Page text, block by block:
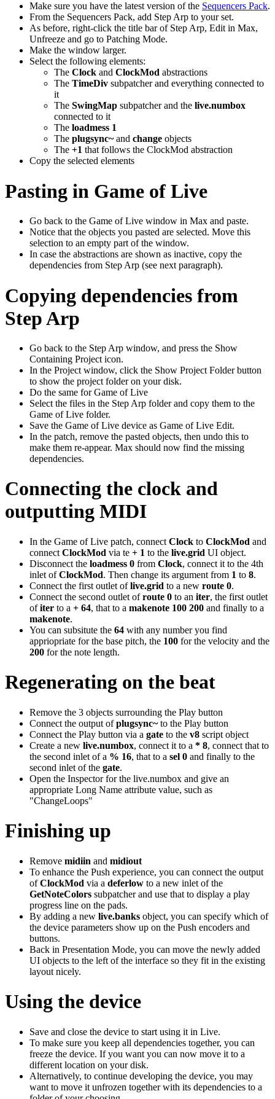
Make sure you have the latest version of the Sequencers Pack.
From the Sequencers Pack, add Step Arp to your set.
As before, right-click the title bar of Step Arp, Edit in Max,
Unfreeze and go to Patching Mode.
Make the window larger.
Select the following elements:
The Clock and ClockMod abstractions
The TimeDiv subpatcher and everything connected to
it
The SwingMap subpatcher and the live.numbox
connected to it
The loadmess 1
The plugsync~and change objects
The +1 that follows the ClockMod abstraction
Copy the selected elements
Pasting in Game of Live
Go back to the Game of Live window in Max and paste.
Notice that the objects you pasted are selected. Move this
selection to an empty part of the window.
In case the abstractions are shown as inactive, copy the
dependencies from Step Arp (see next paragraph).
Copying dependencies from
Step Arp
Go back to the Step Arp window, and press the Show
Containing Project icon.
In the Project window, click the Show Project Folder button
to show the project folder on your disk.
Do the same for Game of Live
Select the files in the Step Arp folder and copy them to the
Game of Live folder.
Save the Game of Live device as Game of Live Edit.
In the patch, remove the pasted objects, then undo this to
make them re-appear. Max should now find the missing
dependencies.
Connecting the clock and
outputting MIDI
In the Game of Live patch, connect Clock to ClockMod and
connect ClockMod via te + 1 to the live.grid UI object.
Disconnect the loadmess 0 from Clock, connect it to the 4th
inlet ofClockMod. Then change its argument from 1 to 8.
Connect the first outlet oflive.grid to a new route 0.
Connect the second outlet ofroute 0 to an iter, the first outlet
ofiter to a + 64, that to a makenote 100 200 and finally to a
makenote.
You can subsitute the 64 with any number you find
appriopriate for the base pitch, the 100 for the velocity and the
200 for the note length.
Regenerating on the beat
Remove the 3 objects surrounding the Play button
Connect the output ofplugsync~to the Play button
Connect the Play button via a gate to the v8 script object
Create a new live.numbox, connect it to a * 8, connect that to
the second inlet of a % 16, that to a sel 0 and finally to the
second inlet of the gate.
Open the Inspector for the live.numbox and give an
appropriate Long Name attribute value, such as
"ChangeLoops"
Finishing up
Remove midiin and midiout
To enhance the Push experience, you can connect the output
ofClockMod via a deferlow to a new inlet of the
GetNoteColors subpatcher and use that to display a play
progress line on the pads.
By adding a new live.banks object, you can specify which of
the device parameters show up on the Push encoders and
buttons.
Back in Presentation Mode, you can move the newly added
UI objects to the left of the interface so they fit in the existing
layout nicely.
Using the device
Save and close the device to start using it in Live.
To make sure you keep all dependencies together, you can
freeze the device. If you want you can now move it to a
different location on your disk.
Alternatively, to continue developing the device, you may
want to move it unfrozen together with its dependencies to a